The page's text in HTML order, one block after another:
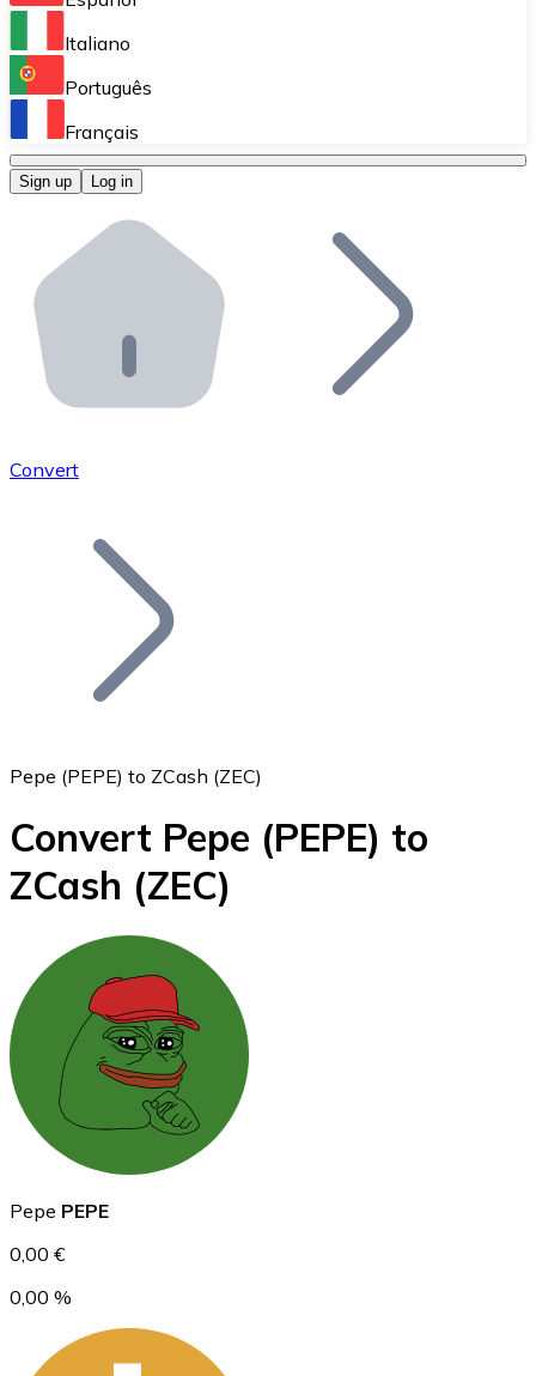
Perform high-volume operations.
Bitnovo OTC
Bitnovo ATM
Integrate a Bitnovo ATM into your business and let
Bitnovo API
Integrate our API into your ecosystem.
Add your project to our ecosystem.
Join our distributor network.
Bitcoin
BTC
Ethereum
ETH
Italiano
Português
Français
Sign up Log in
Convert
Pepe (PEPE) to ZCash (ZEC)
Convert Pepe (PEPE) to
ZCash (ZEC)
Pepe PEPE
0,00 €
0,00 %